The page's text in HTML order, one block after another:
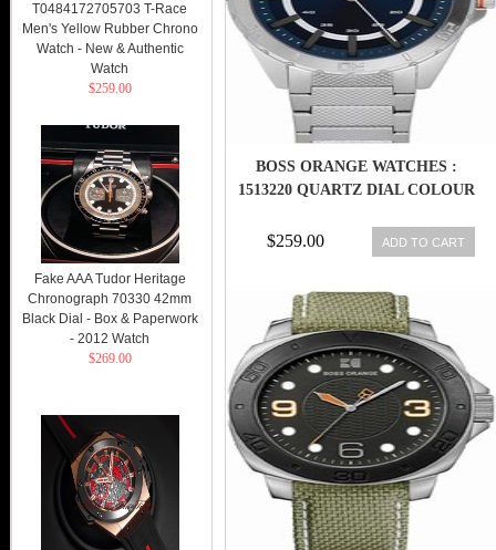
BOSS ORANGE WATCHES :
1513220 QUARTZ DIAL COLOUR
$259.00 ADD TO CART
T0484172705703 T-Race
Men's Yellow Rubber Chrono
Watch - New & Authentic
Watch
$259.00
Fake AAA Tudor Heritage
Chronograph 70330 42mm
Black Dial - Box & Paperwork
- 2012 Watch
$269.00